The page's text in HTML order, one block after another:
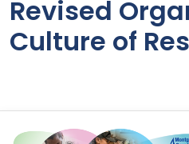
Revised
Culture of